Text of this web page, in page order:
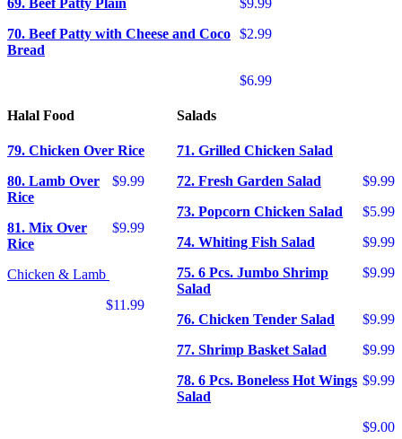
$9.99
69. Beef Patty Plain
$2.99
70. Beef Patty with Cheese and Coco
Bread
$6.99
Salads
71. Grilled Chicken Salad
$9.99
72. Fresh Garden Salad
$5.99
73. Popcorn Chicken Salad
$9.99
74. Whiting Fish Salad
$9.99
75. 6 Pcs. Jumbo Shrimp
Salad
$9.99
76. Chicken Tender Salad
$9.99
77. Shrimp Basket Salad
$9.99
78. 6 Pcs. Boneless Hot Wings
Salad
$9.00
Halal Food
79. Chicken Over Rice
$9.99
80. Lamb Over
Rice
$9.99
81. Mix Over
Rice
Chicken & Lamb
$11.99